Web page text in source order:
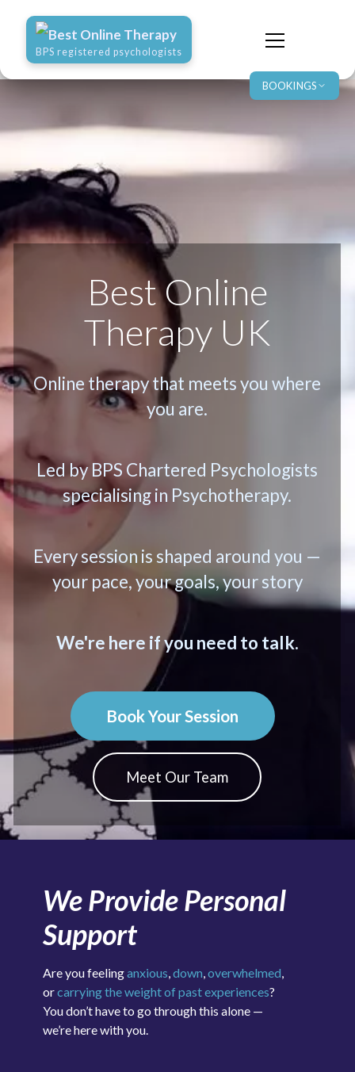
BOOKINGS
Best Online Therapy
BPS registered psychologists
Best Online
Therapy UK
Online therapy that meets you where
you are.
Led by BPS Chartered Psychologists
specialising in Psychotherapy.
Every session is shaped around you —
your pace, your goals, your story
We're here if you need to talk.
Book Your Session
Meet Our Team
We Provide Personal
Support
Are you feelinganxious down overwhelmed
orcarrying the weight of past experiences?
You don’t have to go through this alone —
we’re here with you.